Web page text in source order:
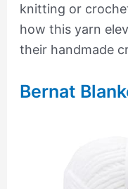
knitting or
how this yarn
their handmade
Bernat